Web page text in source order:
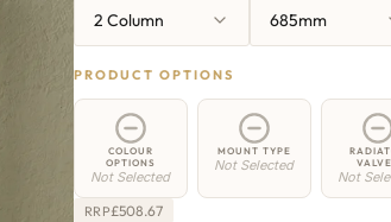
2 Column 685mm
PRODUCT OPTIONS
COLOUR
OPTIONS
Not Selected
MOUNT TYPE
Not Selected
Not
RRP£508.67